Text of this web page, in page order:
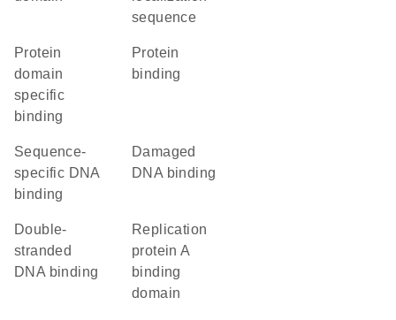
sequence
protein
domain
specific
binding
protein
binding
sequence-
specific DNA
binding
damaged
DNA binding
double-
stranded
DNA binding
replication
protein A
binding
domain